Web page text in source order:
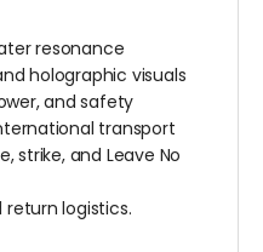
resonance
holographic visuals
and safety
transport
strike, and Leave No
logistics.